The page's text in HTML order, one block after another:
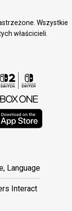
Wszystkie
właścicieli.
Language
Interact